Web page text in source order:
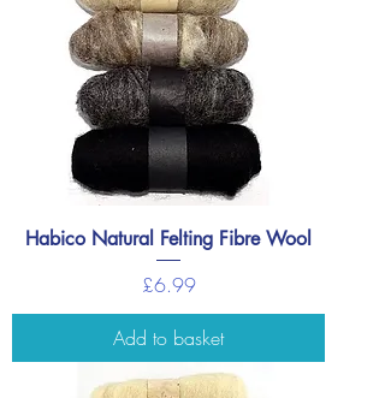
Habico Natural Felting Fibre Wool
Price
£6.99
Add to basket